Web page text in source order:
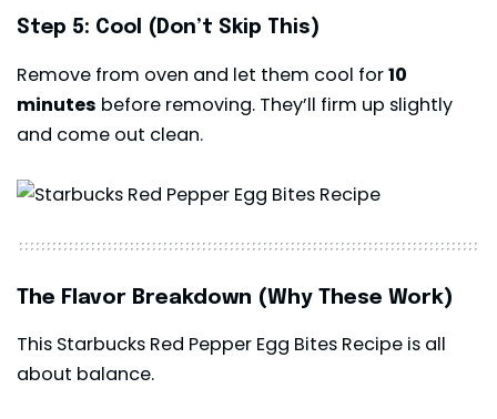
Step 5: Cool (Don’t Skip This)
Remove from oven and let them cool for10
minutes before removing. They’ll firm up slightly
and come out clean.
The Flavor Breakdown (Why These Work)
This Starbucks Red Pepper Egg Bites Recipe is all
about balance.